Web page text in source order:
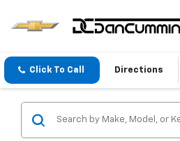
Click To Call Directions